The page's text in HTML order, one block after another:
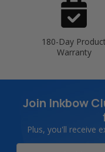
180-Day Product
Warranty
Join Inkbow
Plus, you'll receive